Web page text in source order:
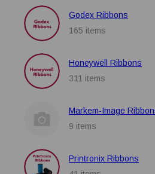
Godex Ribbons
165 items
Honeywell Ribbons
311 items
Markem-Image
9 items
Printronix Ribbons